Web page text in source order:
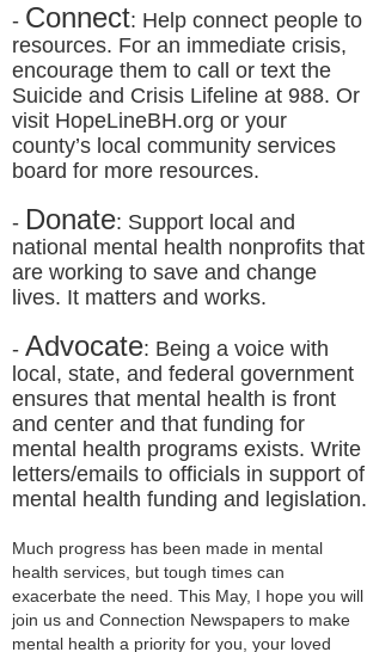
- Connect: Help connect people to
resources. For an immediate crisis,
encourage them to call or text the
Suicide and Crisis Lifeline at 988. Or
visit HopeLineBH.org or your
county’s local community services
board for more resources.
- Donate: Support local and
national mental health nonprofits that
are working to save and change
lives. It matters and works.
- Advocate: Being a voice with
local, state, and federal government
ensures that mental health is front
and center and that funding for
mental health programs exists. Write
letters/emails to officials in support of
mental health funding and legislation.
Much progress has been made in mental
health services, but tough times can
exacerbate the need. This May, I hope you will
join us and Connection Newspapers to make
mental health a priority for you, your loved